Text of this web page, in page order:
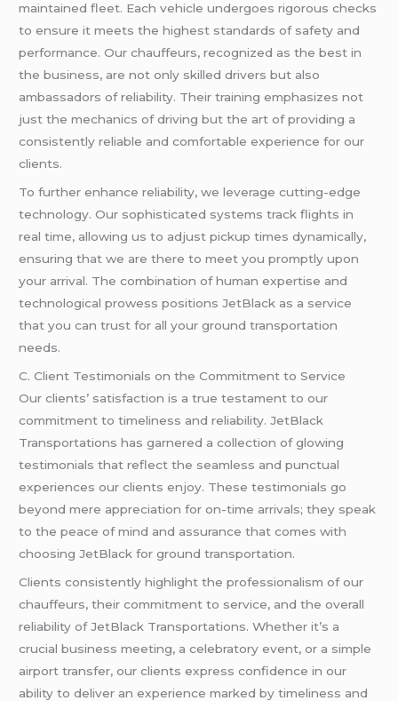
maintained fleet. Each vehicle undergoes rigorous checks
to ensure it meets the highest standards of safety and
performance. Our chauffeurs, recognized as the best in
the business, are not only skilled drivers but also
ambassadors of reliability. Their training emphasizes not
just the mechanics of driving but the art of providing a
consistently reliable and comfortable experience for our
clients.
To further enhance reliability, we leverage cutting-edge
technology. Our sophisticated systems track flights in
real time, allowing us to adjust pickup times dynamically,
ensuring that we are there to meet you promptly upon
your arrival. The combination of human expertise and
technological prowess positions JetBlack as a service
that you can trust for all your ground transportation
needs.
C. Client Testimonials on the Commitment to Service
Our clients’ satisfaction is a true testament to our
commitment to timeliness and reliability. JetBlack
Transportations has garnered a collection of glowing
testimonials that reflect the seamless and punctual
experiences our clients enjoy. These testimonials go
beyond mere appreciation for on-time arrivals; they speak
to the peace of mind and assurance that comes with
choosing JetBlack for ground transportation.
Clients consistently highlight the professionalism of our
chauffeurs, their commitment to service, and the overall
reliability of JetBlack Transportations. Whether it’s a
crucial business meeting, a celebratory event, or a simple
airport transfer, our clients express confidence in our
ability to deliver an experience marked by timeliness and